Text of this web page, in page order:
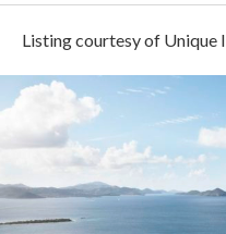
Listing courtesy of Unique